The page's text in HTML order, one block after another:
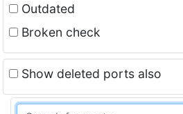
Outdated
Broken check
Show deleted ports also